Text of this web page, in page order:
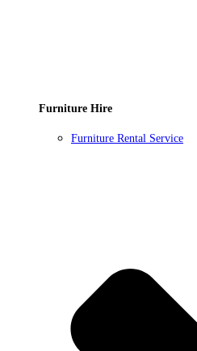
Furniture Hire
Furniture Rental Service